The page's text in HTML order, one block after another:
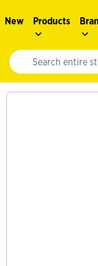
New Products
Website search input.
See more